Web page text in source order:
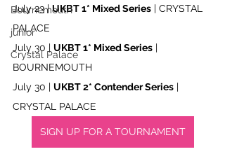
Bournemouth
junior
Crystal Palace
July 23 | UKBT 1* Mixed Series | CRYSTAL
PALACE
July 30 | UKBT 1* Mixed Series |
BOURNEMOUTH
July 30 | UKBT 2* Contender Series |
CRYSTAL PALACE
SIGN UP FOR A TOURNAMENT